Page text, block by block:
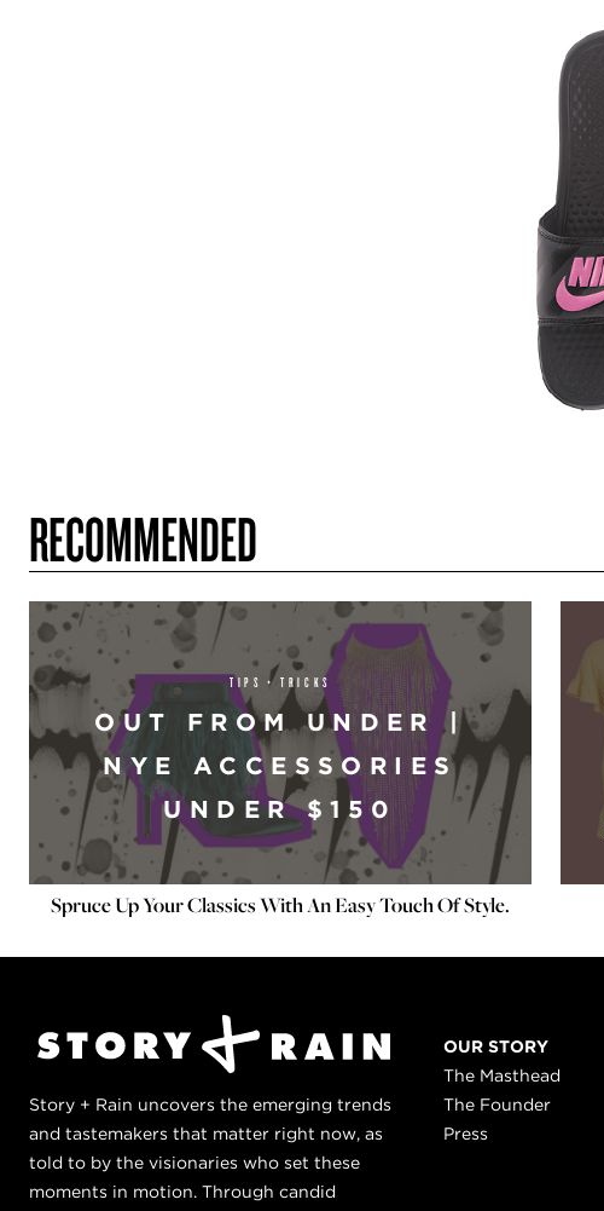
RECOMMENDED
TIPS + TRICKS
OUT FROM UNDER |
NYE ACCESSORIES
UNDER $150
Spruce Up Your Classics With An Easy Touch Of Style.
Story + Rain uncovers the emerging trends
and tastemakers that matter right now, as
told to by the visionaries who set these
moments in motion. Through candid
OUR STORY
The Masthead
The Founder
Press